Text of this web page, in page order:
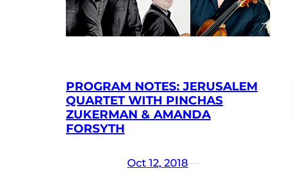
PROGRAM NOTES: JERUSALEM
QUARTET WITH PINCHAS
ZUKERMAN & AMANDA
FORSYTH
Oct 12, 2018—